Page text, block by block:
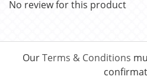
No review for this product
OurTerms & Conditions